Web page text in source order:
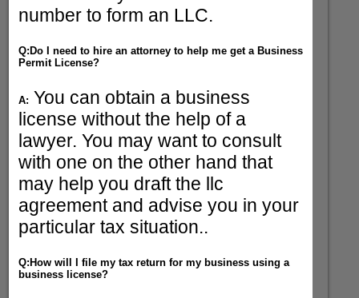
number to form an LLC.
Q:Do I need to hire an attorney to help me get a Business
Permit License?
A: You can obtain a business
license without the help of a
lawyer. You may want to consult
with one on the other hand that
may help you draft the llc
agreement and advise you in your
particular tax situation..
Q:How will I file my tax return for my business using a
business license?